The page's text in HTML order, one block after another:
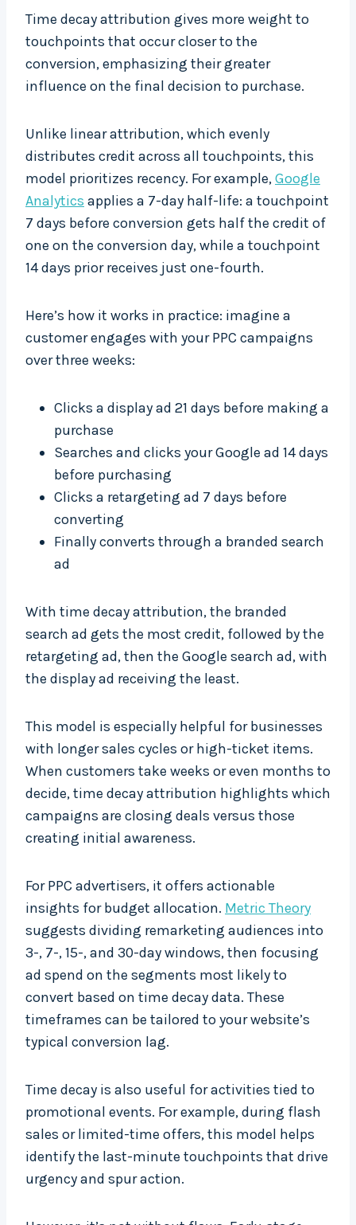
Time decay attribution gives more weight to
touchpoints that occur closer to the
conversion, emphasizing their greater
influence on the final decision to purchase.
Unlike linear attribution, which evenly
distributes credit across all touchpoints, this
model prioritizes recency. For example,Google
Analytics applies a 7-day half-life: a touchpoint
7 days before conversion gets half the credit of
one on the conversion day, while a touchpoint
14 days prior receives just one-fourth.
Here’s how it works in practice: imagine a
customer engages with your PPC campaigns
over three weeks:
Clicks a display ad 21 days before making a
purchase
Searches and clicks your Google ad 14 days
before purchasing
Clicks a retargeting ad 7 days before
converting
Finally converts through a branded search
ad
With time decay attribution, the branded
search ad gets the most credit, followed by the
retargeting ad, then the Google search ad, with
the display ad receiving the least.
This model is especially helpful for businesses
with longer sales cycles or high-ticket items.
When customers take weeks or even months to
decide, time decay attribution highlights which
campaigns are closing deals versus those
creating initial awareness.
For PPC advertisers, it offers actionable
insights for budget allocation. Metric Theory
suggests dividing remarketing audiences into
3-, 7-, 15-, and 30-day windows, then focusing
ad spend on the segments most likely to
convert based on time decay data. These
timeframes can be tailored to your website’s
typical conversion lag.
Time decay is also useful for activities tied to
promotional events. For example, during flash
sales or limited-time offers, this model helps
identify the last-minute touchpoints that drive
urgency and spur action.